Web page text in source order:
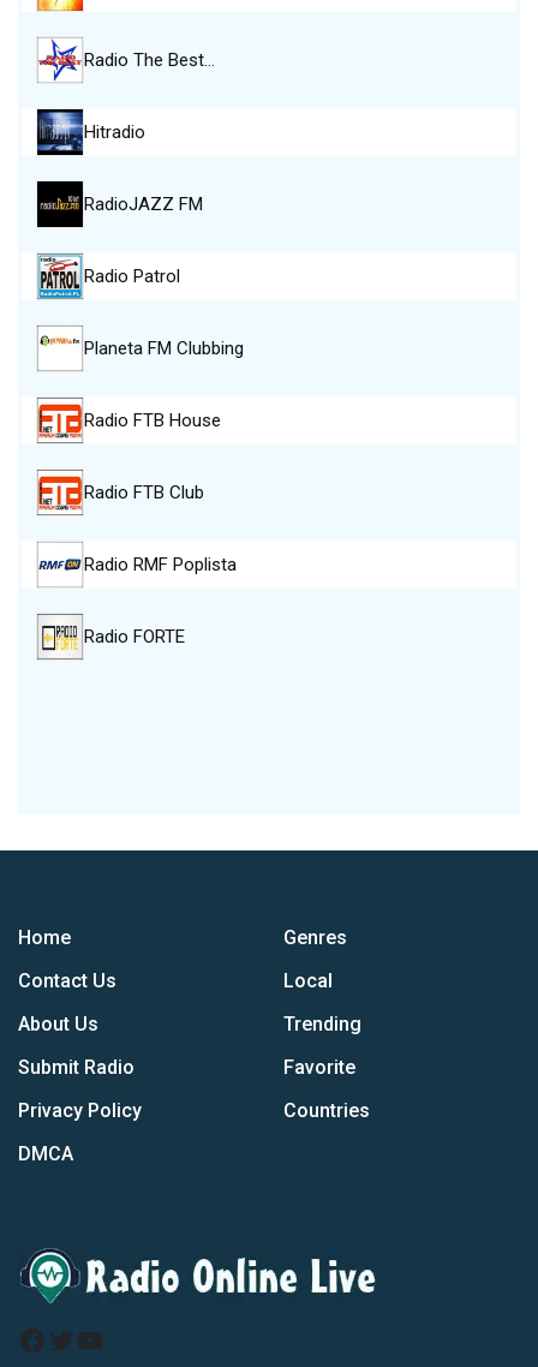
Radio The Best…
Hitradio
RadioJAZZ FM
Radio Patrol
Planeta FM Clubbing
Radio FTB House
Radio FTB Club
Radio RMF Poplista
Radio FORTE
Home
Contact Us
About Us
Submit Radio
Privacy Policy
DMCA
Genres
Local
Trending
Favorite
Countries
Facebook
Twitter
YouTube